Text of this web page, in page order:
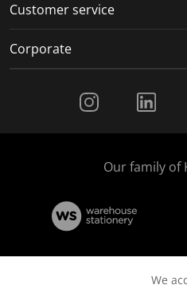
Customer service
Corporate
Our family of
We